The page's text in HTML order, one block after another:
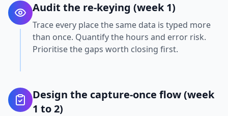
Audit the re-keying (week 1)
Trace every place the same data is typed more
than once. Quantify the hours and error risk.
Prioritise the gaps worth closing first.
Design the capture-once flow (week
1 to 2)